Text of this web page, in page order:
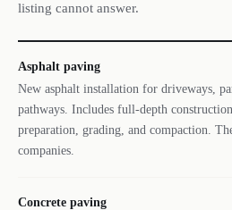
listing cannot answer.
Asphalt paving
New asphalt installation for driveways,
pathways. Includes full-depth
preparation, grading, and compaction.
companies.
Concrete paving